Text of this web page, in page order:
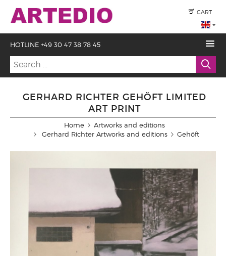
CART
HOTLINE +49 30 47 38 78 45
GERHARD RICHTER GEHÖFT LIMITED
ART PRINT
Home
Artworks and editions
Gerhard Richter Artworks and editions
Gehöft